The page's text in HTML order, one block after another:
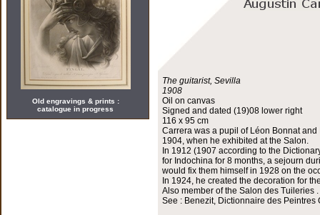
Old engravings & prints :
catalogue in progress
The guitarist, Sevilla
1908
Oil on canvas
Signed and dated (19)08 lower right
116 x 95 cm
Carrera was a pupil of Léon Bonnat
1904, when he exhibited at the Salon.
In 1912 (1907 according to the
for Indochina for 8 months, a sejourn
would fix them himself in 1928 on the
In 1924, he created the decoration for
Also member of the Salon des Tuileries .
See : Benezit, Dictionnaire des Peintres